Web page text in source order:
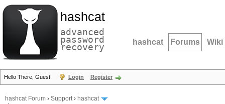
hashcat
advanced
password
recovery hashcat Forums Wiki
Hello There, Guest! Login Register
hashcat Forum › Support› hashcat